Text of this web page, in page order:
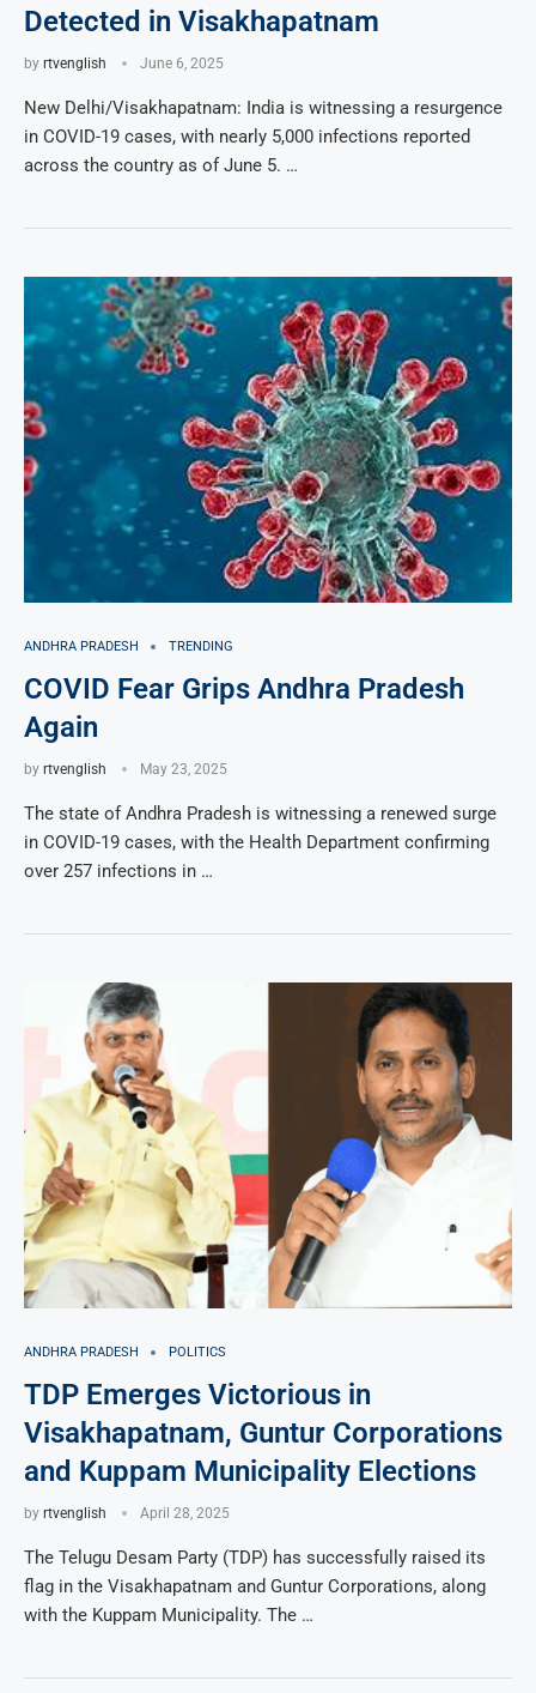
Detected in Visakhapatnam
by rtvenglish June 6, 2025
New Delhi/Visakhapatnam: India is witnessing a resurgence
in COVID-19 cases, with nearly 5,000 infections reported
across the country as of June 5. …
ANDHRA PRADESH TRENDING
COVID Fear Grips Andhra Pradesh
Again
by rtvenglish May 23, 2025
The state of Andhra Pradesh is witnessing a renewed surge
in COVID-19 cases, with the Health Department confirming
over 257 infections in …
ANDHRA PRADESH POLITICS
TDP Emerges Victorious in
Visakhapatnam, Guntur Corporations
and Kuppam Municipality Elections
by rtvenglish April 28, 2025
The Telugu Desam Party (TDP) has successfully raised its
flag in the Visakhapatnam and Guntur Corporations, along
with the Kuppam Municipality. The …